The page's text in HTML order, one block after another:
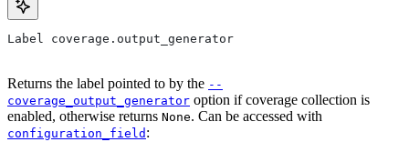
Label coverage.output_generator
Returns the label pointed to by the --
coverage_output_generator option if coverage collection is
enabled, otherwise returns None. Can be accessed with
configuration_field :